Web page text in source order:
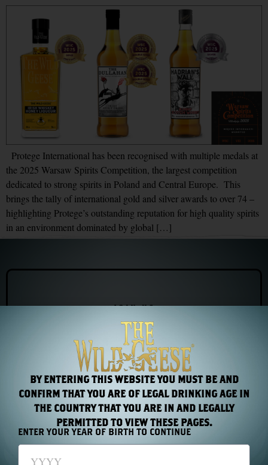
Protege International has been recognised with multiple medals at
the 2025 Warsaw Spirits Competition, the largest competition
dedicated to strong spirits in Poland and Central Europe. This
brings the tally of international gold and silver awards to over 74 –
highlighting Protege’s outstanding reputation for high quality spirits
in an environment dominated by global […]
JOIN US
RAISE YOUR GLASS WITH
THE WILD GEESE!
Join our newsletter for exclusive offers and the latest news/events
Subscribe
BY ENTERING THIS WEBSITE YOU MUST BE AND
CONFIRM THAT YOU ARE OF LEGAL DRINKING AGE IN
THE COUNTRY THAT YOU ARE IN AND LEGALLY
PERMITTED TO VIEW THESE PAGES.
ENTER YOUR YEAR OF BIRTH TO CONTINUE